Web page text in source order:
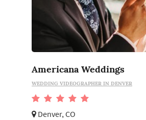
Americana Weddings
WEDDING VIDEOGRAPHER IN DENVER
Denver, CO